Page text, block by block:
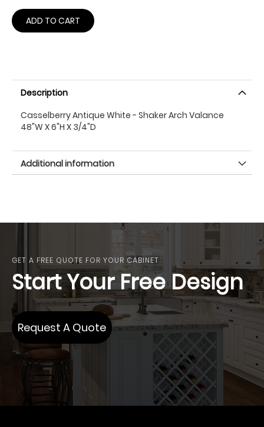
ADD TO CART
Description
Casselberry Antique White - Shaker Arch Valance
48"W X 6"H X 3/4"D
Additional information
GET A FREE QUOTE FOR YOUR CABINET
Start Your Free Design
Request A Quote